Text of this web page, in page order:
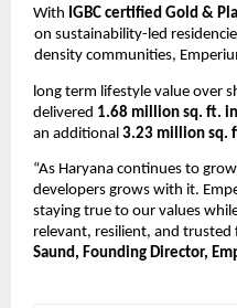
With IGBC certified Gold &
on sustainability-led
density communities,
long term lifestyle value over
delivered 1.68 million sq. ft.
an additional 3.23 million sq.
“As Haryana continues to
developers grows with it.
staying true to our values
relevant, resilient, and trusted
Saund, Founding Director,